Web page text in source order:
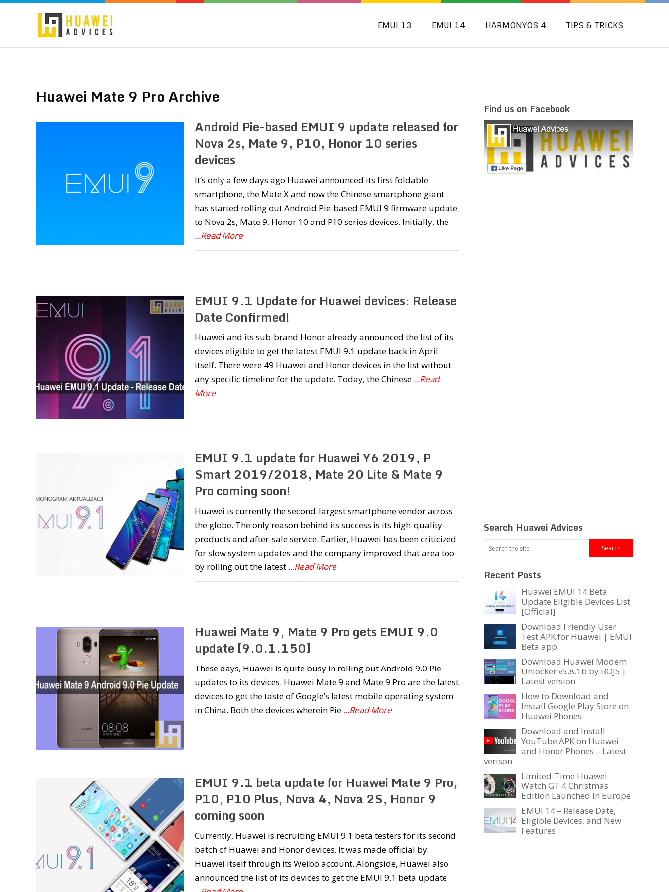
EMUI 13 EMUI 14 HARMONYOS 4 TIPS & TRICKS
Huawei Mate 9 Pro Archive
Android Pie-based EMUI 9 update released for
Nova 2s, Mate 9, P10, Honor 10 series
devices
It’s only a few days ago Huawei announced its first foldable
smartphone, the Mate X and now the Chinese smartphone giant
has started rolling out Android Pie-based EMUI 9 firmware update
to Nova 2s, Mate 9, Honor 10 and P10 series devices. Initially, the
...Read More
EMUI 9.1 Update for Huawei devices: Release
Date Confirmed!
Huawei and its sub-brand Honor already announced the list of its
devices eligible to get the latest EMUI 9.1 update back in April
itself. There were 49 Huawei and Honor devices in the list without
any specific timeline for the update. Today, the Chinese ...Read
More
EMUI 9.1 update for Huawei Y6 2019, P
Smart 2019/2018, Mate 20 Lite & Mate 9
Pro coming soon!
Huawei is currently the second-largest smartphone vendor across
the globe. The only reason behind its success is its high-quality
products and after-sale service. Earlier, Huawei has been criticized
for slow system updates and the company improved that area too
by rolling out the latest ...Read More
Huawei Mate 9, Mate 9 Pro gets EMUI 9.0
update [9.0.1.150]
These days, Huawei is quite busy in rolling out Android 9.0 Pie
updates to its devices. Huawei Mate 9 and Mate 9 Pro are the latest
devices to get the taste of Google’s latest mobile operating system
in China. Both the devices wherein Pie ...Read More
EMUI 9.1 beta update for Huawei Mate 9 Pro,
P10, P10 Plus, Nova 4, Nova 2S, Honor 9
coming soon
Currently, Huawei is recruiting EMUI 9.1 beta testers for its second
batch of Huawei and Honor devices. It was made official by
Huawei itself through its Weibo account. Alongside, Huawei also
announced the list of its devices to get the EMUI 9.1 beta update
Find us on Facebook
Search Huawei Advices
Recent Posts
Huawei EMUI 14 Beta
Update Eligible Devices List
[Official]
Download Friendly User
Test APK for Huawei | EMUI
Beta app
Download Huawei Modem
Unlocker v5.8.1b by BOJS |
Latest version
How to Download and
Install Google Play Store on
Huawei Phones
Download and Install
YouTube APK on Huawei
and Honor Phones – Latest
verison
Limited-Time Huawei
Watch GT 4 Christmas
Edition Launched in Europe
EMUI 14 – Release Date,
Eligible Devices, and New
Features